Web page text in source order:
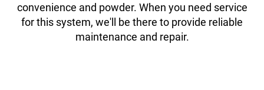
convenience and powder. When you need service
for this system, we'll be there to provide reliable
maintenance and repair.